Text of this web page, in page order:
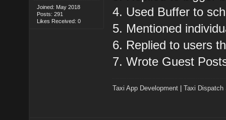
Joined: May 2018
Posts: 291
Likes Received: 0
4. Used Buffer to
5. Mentioned
6. Replied to users
7. Wrote Guest
Taxi App Development |Taxi Dispatch